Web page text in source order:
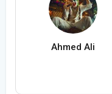
Ahmed Ali